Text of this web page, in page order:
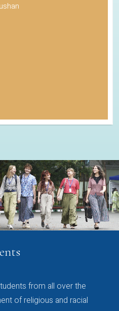
from all over the
of religious and racial